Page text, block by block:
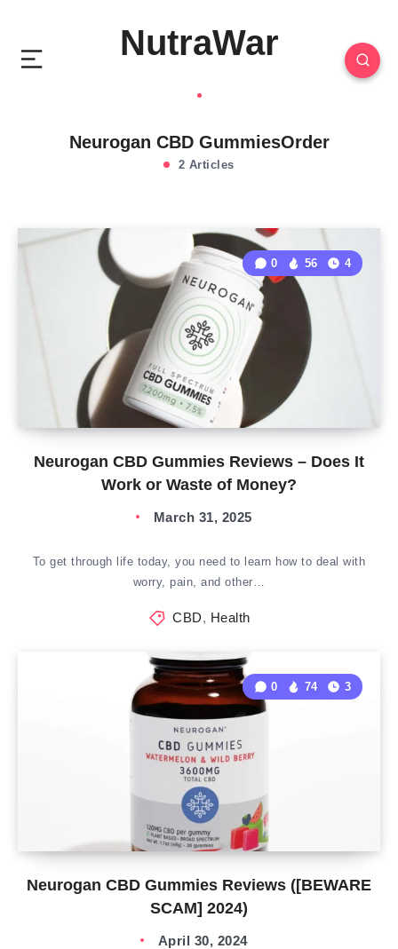
NutraWar
Neurogan CBD GummiesOrder
2 Articles
Neurogan CBD Gummies Reviews – Does It
Work or Waste of Money?
0 56 4
March 31, 2025
To get through life today, you need to learn how to deal with
worry, pain, and other…
CBD, Health
Neurogan CBD Gummies Reviews ([BEWARE
SCAM] 2024)
0 74 3
April 30, 2024